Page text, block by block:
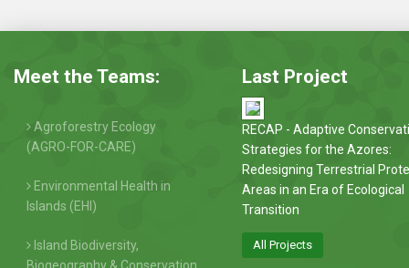
Meet the Teams:
Agroforestry Ecology
(AGRO-FOR-CARE)
Environmental Health in
Islands (EHI)
Island Biodiversity,
Biogeography & Conservation
Last Project
RECAP - Adaptive
Strategies for the Azores:
Redesigning Terrestrial
Areas in an Era of Ecological
Transition
All Projects